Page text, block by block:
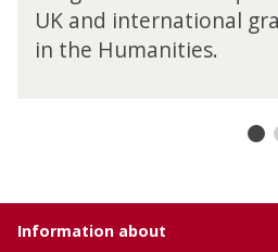
UK and international
in the Humanities.
Information about